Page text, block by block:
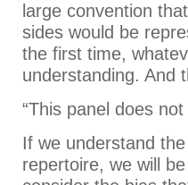
large convention
sides would be
the first time,
understanding. And
“This panel does
If we understand
repertoire, we will